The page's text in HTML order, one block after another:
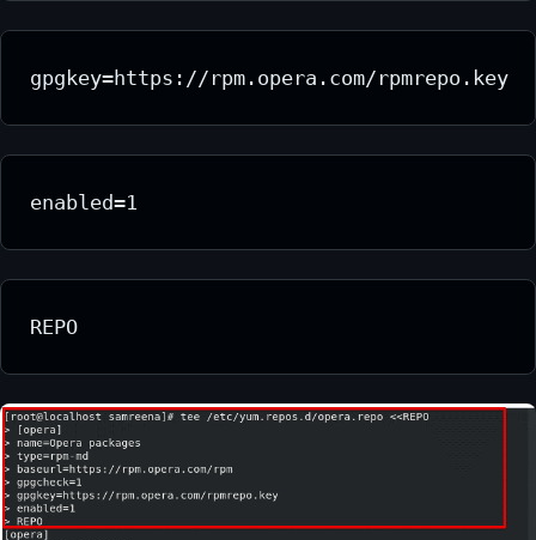
gpgkey=https://rpm.opera.com/rpmrepo.key
enabled=1
REPO